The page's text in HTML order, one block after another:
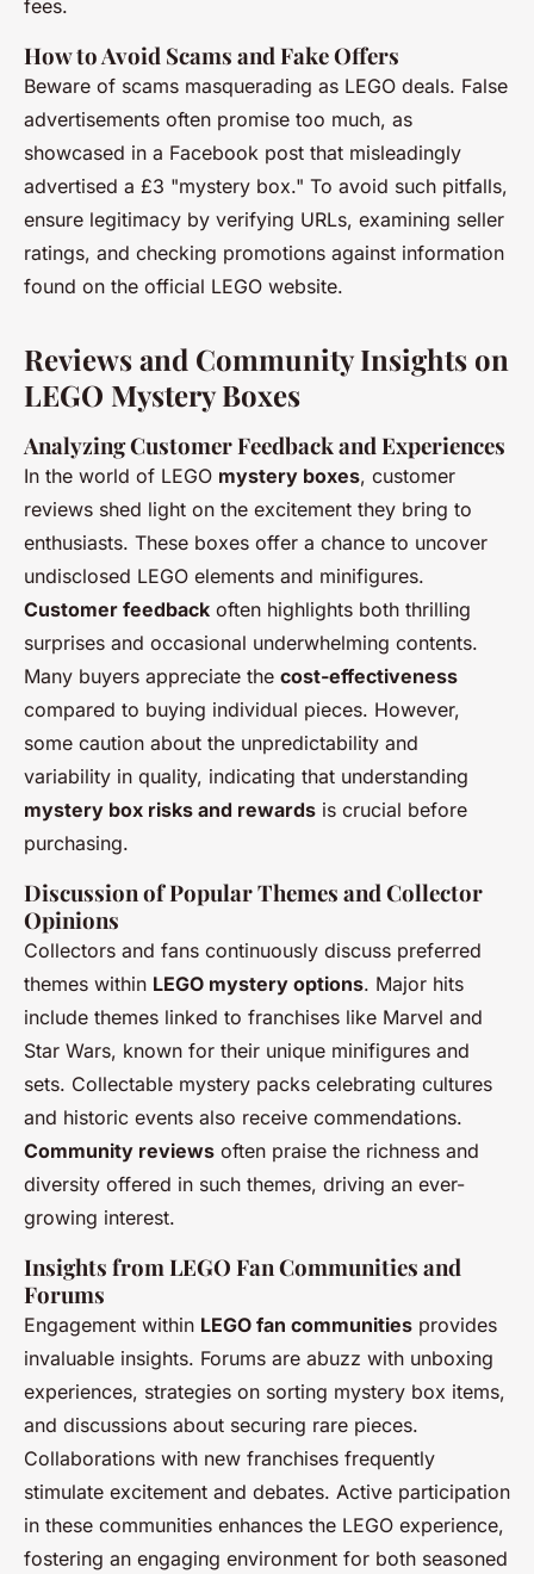
fees.
How to Avoid Scams and Fake Offers
Beware of scams masquerading as LEGO deals. False
advertisements often promise too much, as
showcased in a Facebook post that misleadingly
advertised a £3 "mystery box." To avoid such pitfalls,
ensure legitimacy by verifying URLs, examining seller
ratings, and checking promotions against information
found on the official LEGO website.
Reviews and Community Insights on
LEGO Mystery Boxes
Analyzing Customer Feedback and Experiences
In the world of LEGO mystery boxes, customer
reviews shed light on the excitement they bring to
enthusiasts. These boxes offer a chance to uncover
undisclosed LEGO elements and minifigures.
Customer feedback often highlights both thrilling
surprises and occasional underwhelming contents.
Many buyers appreciate the cost-effectiveness
compared to buying individual pieces. However,
some caution about the unpredictability and
variability in quality, indicating that understanding
mystery box risks and rewards is crucial before
purchasing.
Discussion of Popular Themes and Collector
Opinions
Collectors and fans continuously discuss preferred
themes within LEGO mystery options. Major hits
include themes linked to franchises like Marvel and
Star Wars, known for their unique minifigures and
sets. Collectable mystery packs celebrating cultures
and historic events also receive commendations.
Community reviews often praise the richness and
diversity offered in such themes, driving an ever-
growing interest.
Insights from LEGO Fan Communities and
Forums
Engagement within LEGO fan communities provides
invaluable insights. Forums are abuzz with unboxing
experiences, strategies on sorting mystery box items,
and discussions about securing rare pieces.
Collaborations with new franchises frequently
stimulate excitement and debates. Active participation
in these communities enhances the LEGO experience,
fostering an engaging environment for both seasoned